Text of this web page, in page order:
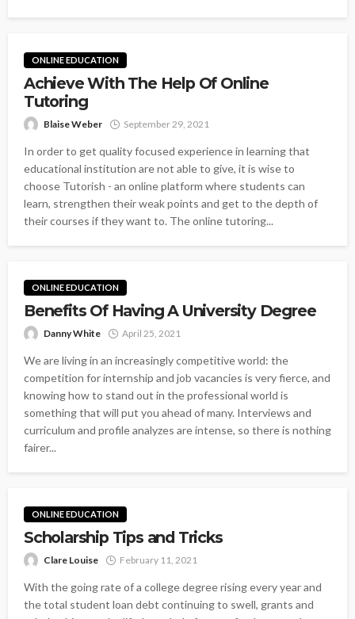
ONLINE EDUCATION
Achieve With The Help Of Online
Tutoring
Blaise Weber September 29, 2021
In order to get quality focused experience in learning that
educational institution are not able to give, it is wise to
choose Tutorish - an online platform where students can
learn, strengthen their weak points and get to the depth of
their courses if they want to. The online tutoring...
ONLINE EDUCATION
Benefits Of Having A University Degree
Danny White April 25, 2021
We are living in an increasingly competitive world: the
competition for internship and job vacancies is very fierce, and
knowing how to stand out in the professional world is
something that will put you ahead of many. Interviews and
curriculum and profile analyzes are intense, so there is nothing
fairer...
ONLINE EDUCATION
Scholarship Tips and Tricks
Clare Louise February 11, 2021
With the going rate of a college degree rising every year and
the total student loan debt continuing to swell, grants and